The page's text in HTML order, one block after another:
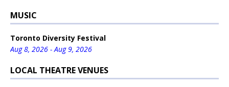
MUSIC
Toronto Diversity Festival
Aug 8, 2026 - Aug 9, 2026
LOCAL THEATRE VENUES